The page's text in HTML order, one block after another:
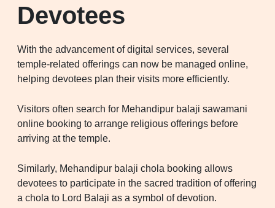
Devotees
With the advancement of digital services, several
temple-related offerings can now be managed online,
helping devotees plan their visits more efficiently.
Visitors often search for Mehandipur balaji sawamani
online booking to arrange religious offerings before
arriving at the temple.
Similarly, Mehandipur balaji chola booking allows
devotees to participate in the sacred tradition of offering
a chola to Lord Balaji as a symbol of devotion.